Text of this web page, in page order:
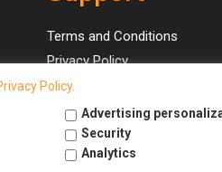
Policy.
Advertising
Security
Analytics
Terms and Conditions
Privacy Policy